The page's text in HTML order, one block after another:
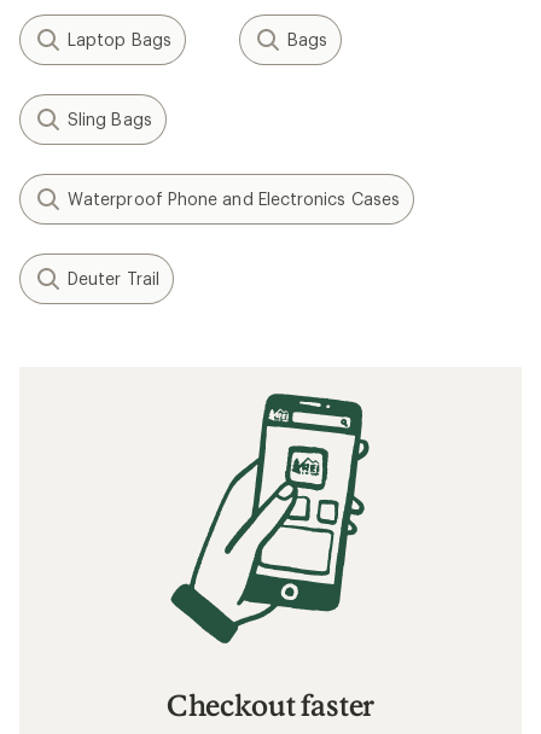
Laptop Bags Bags
Sling Bags
Waterproof Phone and Electronics Cases
Deuter Trail
Checkout faster